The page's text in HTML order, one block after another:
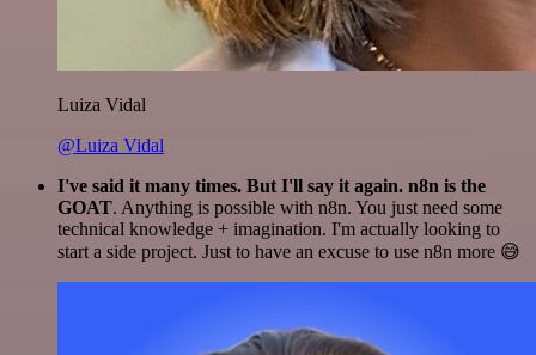
Luiza Vidal
@Luiza Vidal
I've said it many times. But I'll say it again. n8n is the
GOAT. Anything is possible with n8n. You just need some
technical knowledge + imagination. I'm actually looking to
start a side project. Just to have an excuse to use n8n more 😅